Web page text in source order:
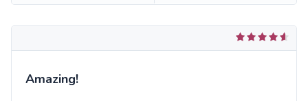
Amazing!